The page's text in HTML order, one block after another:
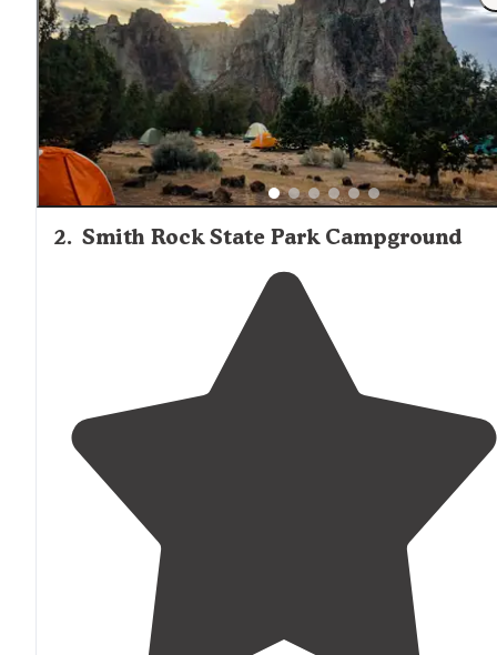
"Getting to camp youdriveinto a “canyon”, switch
most of the way down. The road is bumpy but does
require4WD or high clearance."
2. Smith Rock State Park Campground